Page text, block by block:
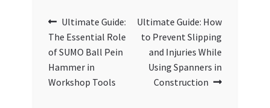
Post
navigation
Previous
post:
Ultimate Guide:
The Essential Role
of SUMO Ball Pein
Hammer in
Workshop Tools
Next
post:
Ultimate Guide: How
to Prevent Slipping
and Injuries While
Using Spanners in
Construction